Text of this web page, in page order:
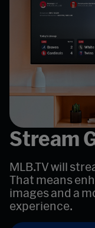
Stream
MLB.TV will
That means
images and a
experience.